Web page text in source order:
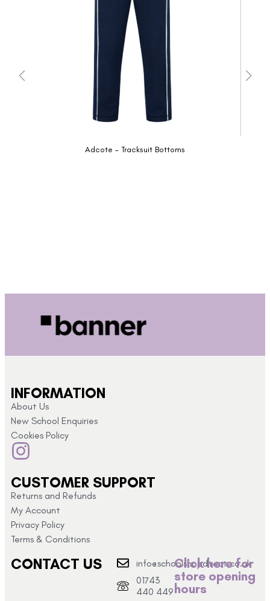
Adcote - Tracksuit Bottoms
INFORMATION
About Us
New School Enquiries
Cookies Policy
CUSTOMER SUPPORT
Returns and Refunds
My Account
Privacy Policy
Terms & Conditions
CONTACT US
info@schoolshopdirect.co.uk
01743
440 449
Click here for
store opening
hours